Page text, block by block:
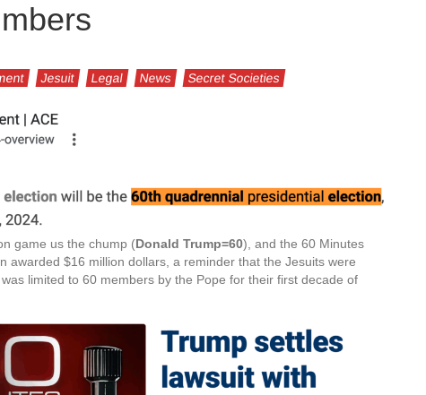
Jesuit Legal News Secret Societies
game us the chump (Donald Trump=60), and the 60 Minutes
awarded $16 million dollars, a reminder that the Jesuits were
limited to 60 members by the Pope for their first decade of